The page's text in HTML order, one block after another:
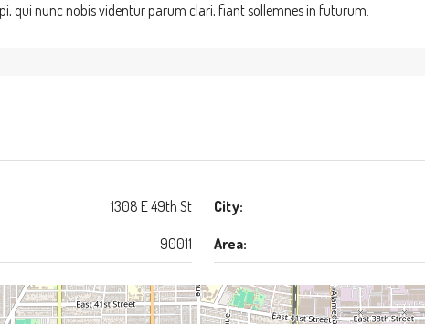
qui nunc nobis videntur parum clari, fiant sollemnes in futurum.
1308 E 49th St City:
90011 Area: